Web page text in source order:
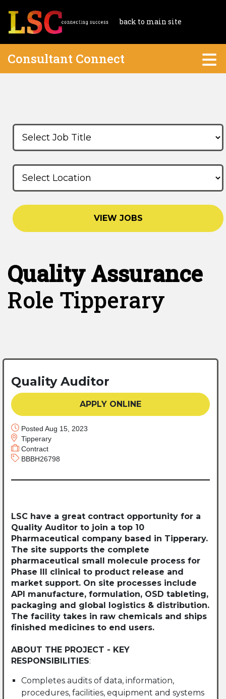
back to main site
Consultant Connect
VIEW JOBS
Quality Assurance
Role Tipperary
Quality Auditor
APPLY ONLINE
Posted Aug 15, 2023
Tipperary
Contract
BBBH26798
LSC have a great contract opportunity for a
Quality Auditor to join a top 10
Pharmaceutical company based in Tipperary.
The site supports the complete
pharmaceutical small molecule process for
Phase III clinical to product release and
market support. On site processes include
API manufacture, formulation, OSD tableting,
packaging and global logistics & distribution.
The facility takes in raw chemicals and ships
finished medicines to end users.
ABOUT THE PROJECT - KEY
RESPONSIBILITIES:
Completes audits of data, information,
procedures, facilities, equipment and systems